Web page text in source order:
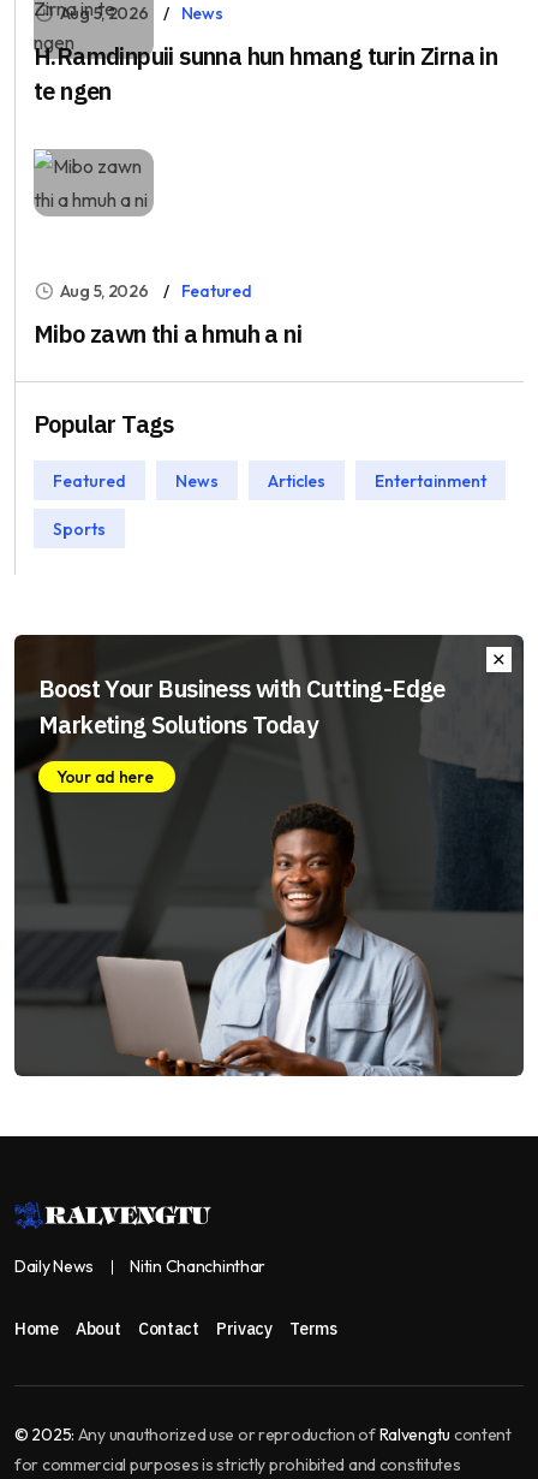
Aug 5, 2026 News
H.Ramdinpuii sunna hun hmang turin Zirna in
te ngen
Aug 5, 2026 Featured
Mibo zawn thi a hmuh a ni
Popular Tags
Featured News Articles Entertainment
Sports
Boost Your Business with Cutting-Edge
Marketing Solutions Today
Your ad here
Daily News Nitin Chanchinthar
Home About Contact Privacy Terms
© 2025: Any unauthorized use or reproduction ofRalvengtu content
for commercial purposes is strictly prohibited and constitutes